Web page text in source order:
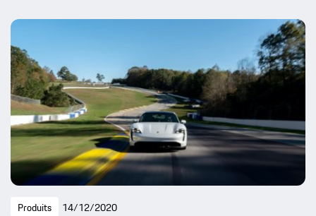
Produits 14/12/2020